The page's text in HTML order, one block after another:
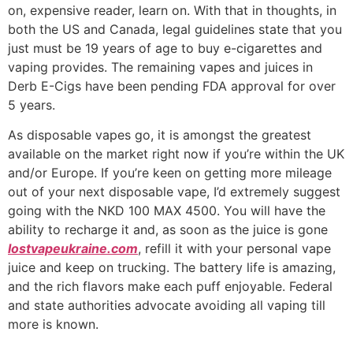
on, expensive reader, learn on. With that in thoughts, in
both the US and Canada, legal guidelines state that you
just must be 19 years of age to buy e-cigarettes and
vaping provides. The remaining vapes and juices in
Derb E-Cigs have been pending FDA approval for over
5 years.
As disposable vapes go, it is amongst the greatest
available on the market right now if you’re within the UK
and/or Europe. If you’re keen on getting more mileage
out of your next disposable vape, I’d extremely suggest
going with the NKD 100 MAX 4500. You will have the
ability to recharge it and, as soon as the juice is gone
lostvapeukraine.com, refill it with your personal vape
juice and keep on trucking. The battery life is amazing,
and the rich flavors make each puff enjoyable. Federal
and state authorities advocate avoiding all vaping till
more is known.